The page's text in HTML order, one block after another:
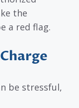
the
a red flag.
be stressful,